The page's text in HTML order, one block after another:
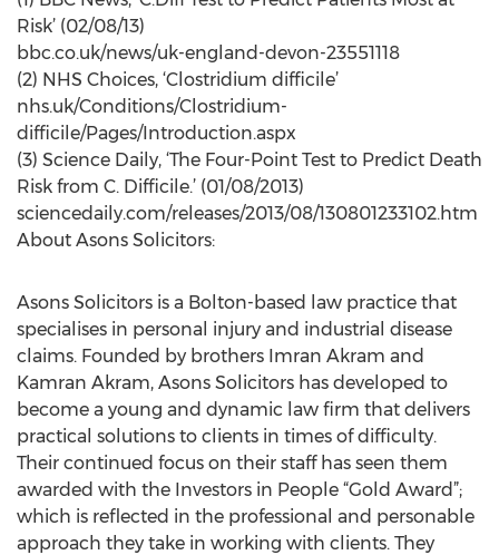
Risk’ (02/08/13)
bbc.co.uk/news/uk-england-devon-23551118
(2) NHS Choices, ‘Clostridium difficile’
nhs.uk/Conditions/Clostridium-
difficile/Pages/Introduction.aspx
(3) Science Daily, ‘The Four-Point Test to Predict Death
Risk from C. Difficile.’ (01/08/2013)
sciencedaily.com/releases/2013/08/130801233102.htm
About Asons Solicitors:
Asons Solicitors is a Bolton-based law practice that
specialises in personal injury and industrial disease
claims. Founded by brothers Imran Akram and
Kamran Akram, Asons Solicitors has developed to
become a young and dynamic law firm that delivers
practical solutions to clients in times of difficulty.
Their continued focus on their staff has seen them
awarded with the Investors in People “Gold Award”;
which is reflected in the professional and personable
approach they take in working with clients. They